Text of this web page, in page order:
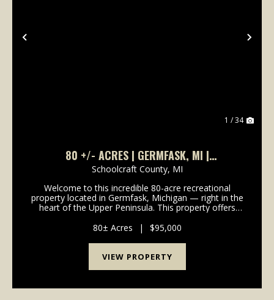
Previous
1 / 34
80 +/- ACRES | GERMFASK, MI |
SCHOOLCRAFT COUNTY | UPPER PENINSULA I
LAND FOR SALE
Schoolcraft County, MI
Welcome to this incredible 80-acre recreational
property located in Germfask, Michigan — right in the
heart of the Upper Peninsula. This property offers
making it the perfect getaway for outdoor ent...
80± Acres | $95,000
VIEW PROPERTY